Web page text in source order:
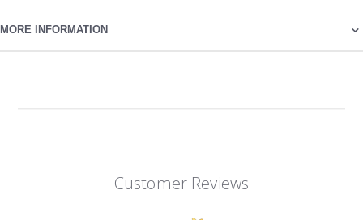
MORE INFORMATION
Customer Reviews